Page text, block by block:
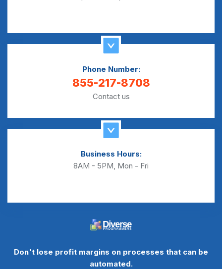
Phone Number:
855-217-8708
Contact us
Business Hours:
8AM - 5PM, Mon - Fri
Don't lose profit margins on processes that can be
automated.